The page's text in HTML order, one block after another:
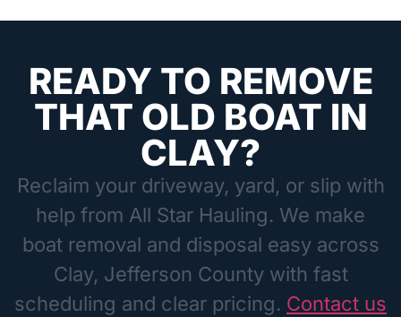
READY TO REMOVE
THAT OLD BOAT IN
CLAY?
Reclaim your driveway, yard, or slip with
help from All Star Hauling. We make
boat removal and disposal easy across
Clay, Jefferson County with fast
scheduling and clear pricing. Contact us